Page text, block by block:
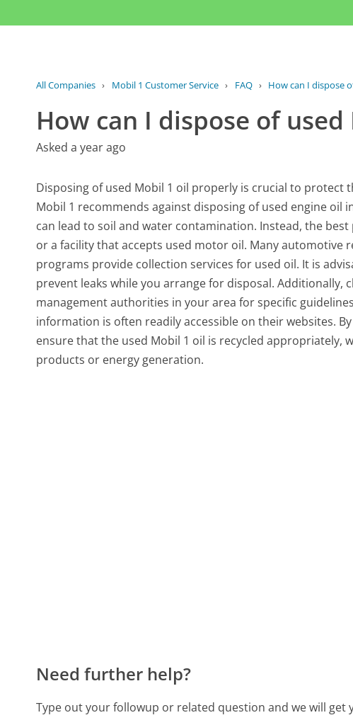
All Companies › Mobil 1 Customer Service › FAQ › How can I dispose
How can I dispose of
Asked a year ago
Disposing of used Mobil 1 oil properly is crucial to
Mobil 1 recommends against disposing of used engine
can lead to soil and water contamination. Instead, the
or a facility that accepts used motor oil. Many automotive
programs provide collection services for used oil. It is
prevent leaks while you arrange for disposal. Additionally,
management authorities in your area for specific
information is often readily accessible on their websites.
ensure that the used Mobil 1 oil is recycled appropriately,
products or energy generation.
Need further help?
Type out your followup or related question and we will get